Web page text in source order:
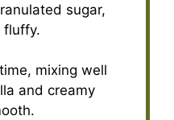
sugar,
fluffy.
mixing well
and creamy